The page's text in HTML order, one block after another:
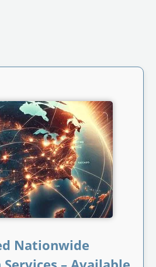
Nationwide